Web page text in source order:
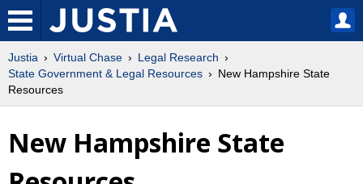
Justia Virtual Chase
Legal Research
State Government & Legal Resources
New Hampshire State
Resources
New Hampshire State